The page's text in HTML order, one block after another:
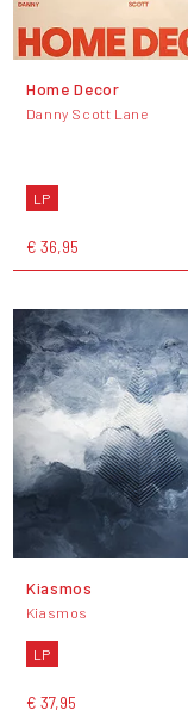
Home Decor
Danny Scott Lane
LP
€ 36,95
Kiasmos
Kiasmos
LP
€ 37,95